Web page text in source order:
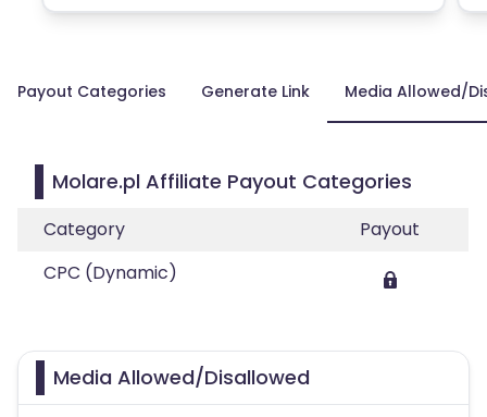
Payout Categories Generate Link Media Allowed/
Molare.pl Affiliate Payout Categories
Category
Payout
CPC (Dynamic)
Media Allowed/Disallowed